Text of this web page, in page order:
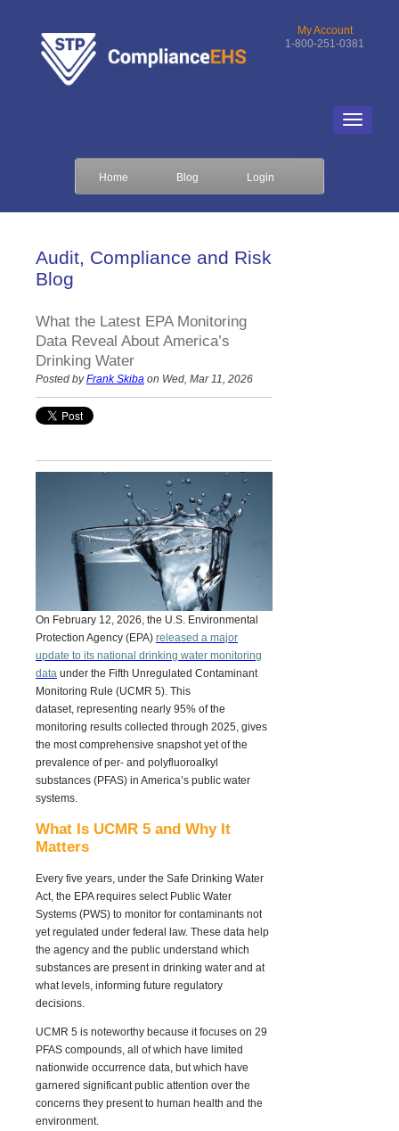
My Account
1-800-251-0381
Home Blog Login
Audit, Compliance and Risk
Blog
What the Latest EPA Monitoring
Data Reveal About America’s
Drinking Water
Posted by Frank Skiba on Wed, Mar 11, 2026
On February 12, 2026, the U.S. Environmental
Protection Agency (EPA) released a major
update to its national drinking water monitoring
data under the Fifth Unregulated Contaminant
Monitoring Rule (UCMR 5). This
dataset, representing nearly 95% of the
monitoring results collected through 2025, gives
the most comprehensive snapshot yet of the
prevalence of per- and polyfluoroalkyl
substances (PFAS) in America’s public water
systems.
What Is UCMR 5 and Why It
Matters
Every five years, under the Safe Drinking Water
Act, the EPA requires select Public Water
Systems (PWS) to monitor for contaminants not
yet regulated under federal law. These data help
the agency and the public understand which
substances are present in drinking water and at
what levels, informing future regulatory
decisions.
UCMR 5 is noteworthy because it focuses on 29
PFAS compounds, all of which have limited
nationwide occurrence data, but which have
garnered significant public attention over the
concerns they present to human health and the
environment.